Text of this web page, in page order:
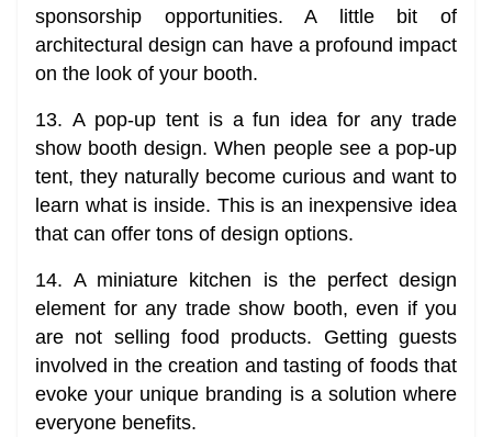
sponsorship opportunities. A little bit of
architectural design can have a profound impact
on the look of your booth.
13. A pop-up tent is a fun idea for any trade
show booth design. When people see a pop-up
tent, they naturally become curious and want to
learn what is inside. This is an inexpensive idea
that can offer tons of design options.
14. A miniature kitchen is the perfect design
element for any trade show booth, even if you
are not selling food products. Getting guests
involved in the creation and tasting of foods that
evoke your unique branding is a solution where
everyone benefits.